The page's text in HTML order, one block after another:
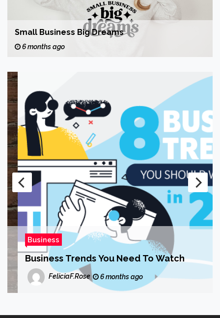
Small Business Big Dreams
6 months ago
Business
Business Trends You Need To Watch
FeliciaF.Rose 6 months ago